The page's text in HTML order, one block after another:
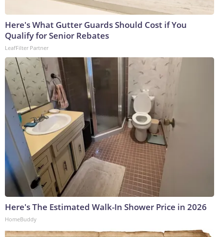
Here's What Gutter Guards Should Cost if You
Qualify for Senior Rebates
LeafFilter Partner
Here's The Estimated Walk-In Shower Price in 2026
HomeBuddy